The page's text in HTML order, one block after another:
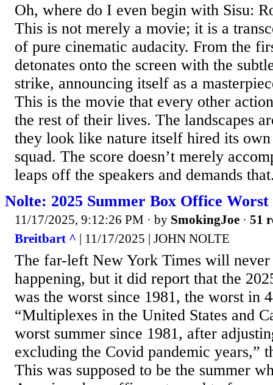
Oh, where do I even begin with Sisu:
This is not merely a movie; it is a
of pure cinematic audacity. From the
detonates onto the screen with the
strike, announcing itself as a
This is the movie that every other
the rest of their lives. The landscapes
they look like nature itself hired its
squad. The score doesn’t merely
leaps off the speakers and demands
Nolte: 2025 Summer Box Office Worst
11/17/2025, 9:12:26 PM · by SmokingJoe · 51
Breitbart ^ | 11/17/2025 | JOHN NOLTE
The far-left New York Times will
happening, but it did report that the
was the worst since 1981, the worst in
“Multiplexes in the United States and
worst summer since 1981, after
excluding the Covid pandemic years,”
This was supposed to be the summer